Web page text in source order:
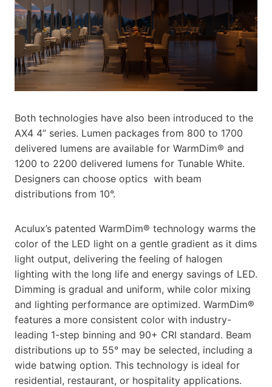
Both technologies have also been introduced to the
AX4 4” series. Lumen packages from 800 to 1700
delivered lumens are available for WarmDim® and
1200 to 2200 delivered lumens for Tunable White.
Designers can choose optics with beam
distributions from 10°.
Aculux’s patented WarmDim® technology warms the
color of the LED light on a gentle gradient as it dims
light output, delivering the feeling of halogen
lighting with the long life and energy savings of LED.
Dimming is gradual and uniform, while color mixing
and lighting performance are optimized. WarmDim®
features a more consistent color with industry-
leading 1-step binning and 90+ CRI standard. Beam
distributions up to 55° may be selected, including a
wide batwing option. This technology is ideal for
residential, restaurant, or hospitality applications.